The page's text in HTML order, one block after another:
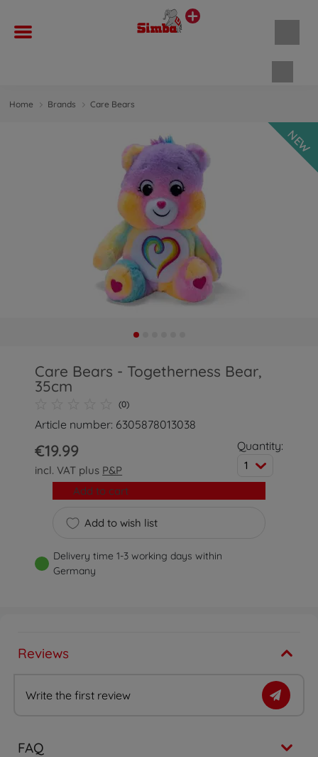
Home Brands Care Bears
NEW
Care Bears - Togetherness Bear,
35cm
(0)
Article number: 6305878013038
€19.99
incl. VAT plus P&P
Quantity:
1
Add to wish list
Add to cart
Delivery time 1-3 working days within
Germany
Reviews
Write the first review
FAQ